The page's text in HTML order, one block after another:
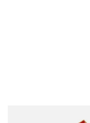
Raw Natural Unbleached